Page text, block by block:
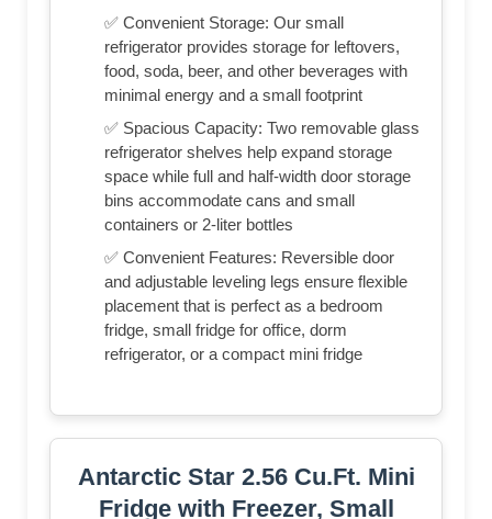
✅ Convenient Storage: Our small
refrigerator provides storage for leftovers,
food, soda, beer, and other beverages with
minimal energy and a small footprint
✅ Spacious Capacity: Two removable glass
refrigerator shelves help expand storage
space while full and half-width door storage
bins accommodate cans and small
containers or 2-liter bottles
✅ Convenient Features: Reversible door
and adjustable leveling legs ensure flexible
placement that is perfect as a bedroom
fridge, small fridge for office, dorm
refrigerator, or a compact mini fridge
Antarctic Star 2.56 Cu.Ft. Mini
Fridge with Freezer, Small